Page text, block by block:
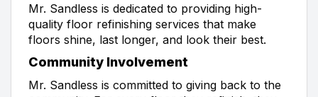
Mr. Sandless is dedicated to providing high-
quality floor refinishing services that make
floors shine, last longer, and look their best.
Community Involvement
Mr. Sandless is committed to giving back to the